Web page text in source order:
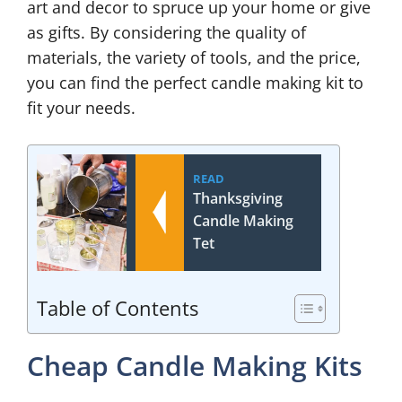
art and decor to spruce up your home or give
as gifts. By considering the quality of
materials, the variety of tools, and the price,
you can find the perfect candle making kit to
fit your needs.
READ
Thanksgiving
Candle Making
Tet
Table of Contents
Cheap Candle Making Kits